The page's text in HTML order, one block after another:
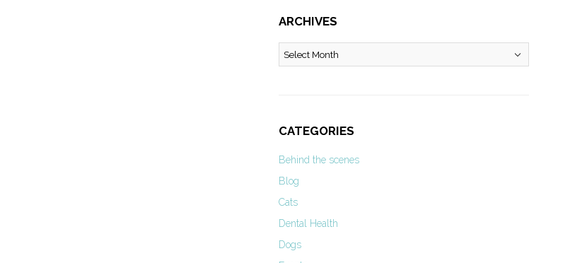
ARCHIVES
Archives
CATEGORIES
Behind the scenes
Blog
Cats
Dental Health
Dogs